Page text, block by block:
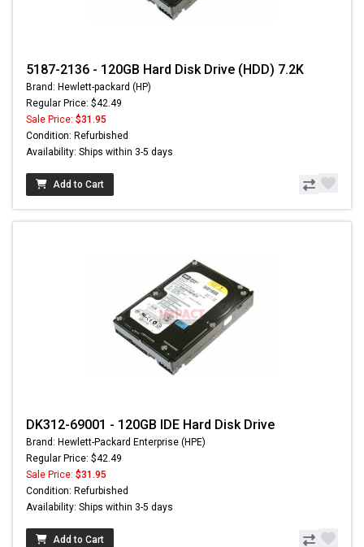
5187-2136 - 120GB Hard Disk Drive (HDD) 7.2K
Brand: Hewlett-packard (HP)
Regular Price: $42.49
Sale Price: $31.95
Condition: Refurbished
Availability: Ships within 3-5 days
Add to Cart
DK312-69001 - 120GB IDE Hard Disk Drive
Brand: Hewlett-Packard Enterprise (HPE)
Regular Price: $42.49
Sale Price: $31.95
Condition: Refurbished
Availability: Ships within 3-5 days
Add to Cart